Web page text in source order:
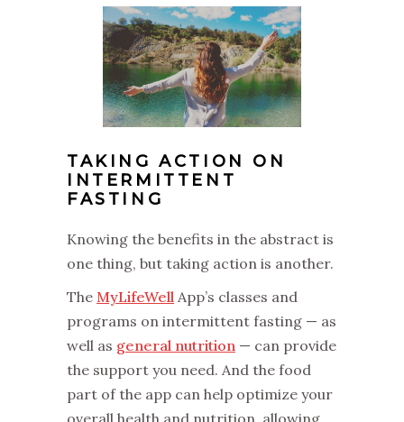
TAKING ACTION ON
INTERMITTENT
FASTING
‌Knowing the benefits in the abstract is
one thing, but taking action is another.
‌The MyLifeWell App’s classes and
programs on intermittent fasting — as
well as general nutrition — can provide
the support you need. And the food
part of the app can help optimize your
overall health and nutrition, allowing